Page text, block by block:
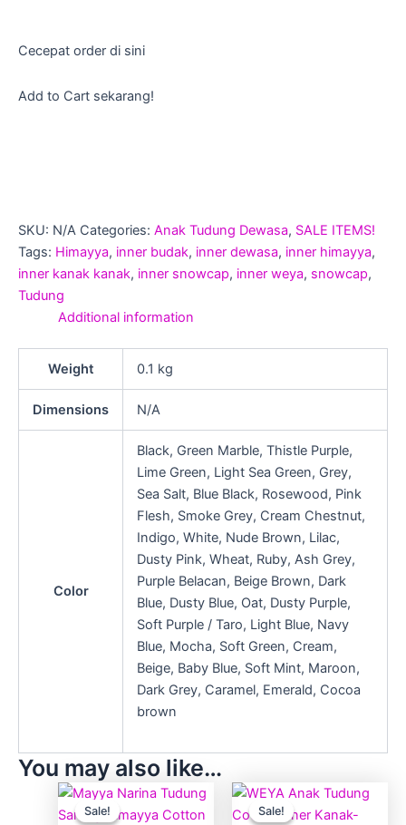
Cecepat order di sini
Add to Cart sekarang!
SKU: N/A Categories: Anak Tudung Dewasa, SALE ITEMS!
Tags: Himayya, inner budak, inner dewasa, inner himayya,
inner kanak kanak, inner snowcap, inner weya, snowcap,
Tudung
Additional information
Weight 0.1 kg
Dimensions N/A
Color
Black, Green Marble, Thistle Purple,
Lime Green, Light Sea Green, Grey,
Sea Salt, Blue Black, Rosewood, Pink
Flesh, Smoke Grey, Cream Chestnut,
Indigo, White, Nude Brown, Lilac,
Dusty Pink, Wheat, Ruby, Ash Grey,
Purple Belacan, Beige Brown, Dark
Blue, Dusty Blue, Oat, Dusty Purple,
Soft Purple / Taro, Light Blue, Navy
Blue, Mocha, Soft Green, Cream,
Beige, Baby Blue, Soft Mint, Maroon,
Dark Grey, Caramel, Emerald, Cocoa
brown
You may also like…
Sale!
Sale!
Price
range:
RM19.90
This
product
Sale!
Sale!
Price
range:
RM5.90
This